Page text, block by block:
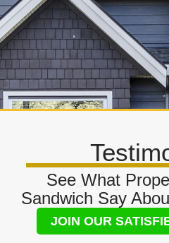
See What
Sandwich Say
JOIN OUR